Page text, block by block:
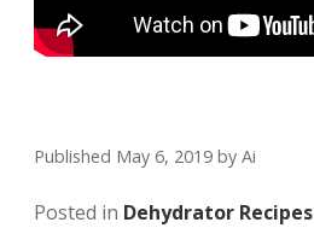
Published May 6, 2019 by Ai
Posted in Dehydrator Recipes